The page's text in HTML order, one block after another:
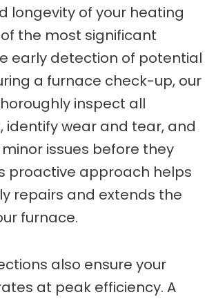
longevity of your heating
the most significant
early detection of potential
a furnace check-up, our
inspect all
identify wear and tear, and
issues before they
proactive approach helps
repairs and extends the
furnace.
also ensure your
at peak efficiency. A